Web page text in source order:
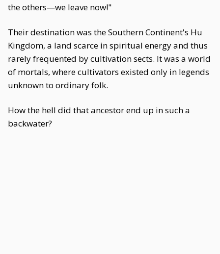
the others—we leave now!"
Their destination was the Southern Continent's Hu
Kingdom, a land scarce in spiritual energy and thus
rarely frequented by cultivation sects. It was a world
of mortals, where cultivators existed only in legends
unknown to ordinary folk.
How the hell did that ancestor end up in such a
backwater?